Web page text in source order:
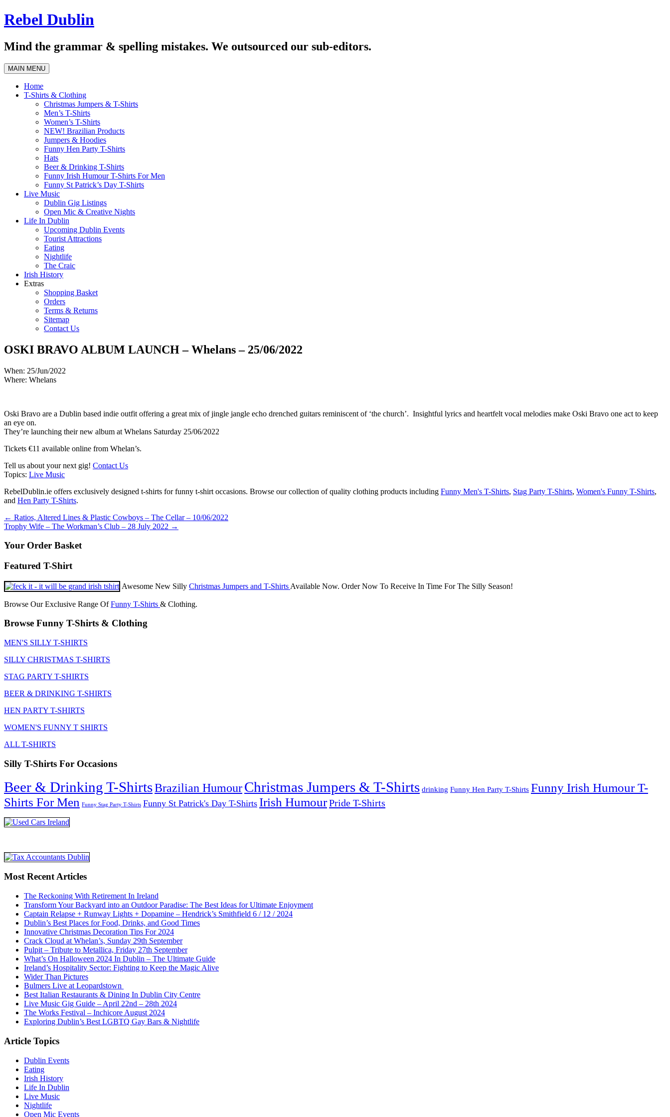
Skip
to
Rebel Dublin
Mind the grammar & spelling mistakes. We outsourced our sub-editors.
MAIN MENU
Home
T-Shirts & Clothing
Christmas Jumpers & T-Shirts
Men’s T-Shirts
Women’s T-Shirts
NEW! Brazilian Products
Jumpers & Hoodies
Funny Hen Party T-Shirts
Hats
Beer & Drinking T-Shirts
Funny Irish Humour T-Shirts For Men
Funny St Patrick’s Day T-Shirts
Live Music
Dublin Gig Listings
Open Mic & Creative Nights
Life In Dublin
Upcoming Dublin Events
Tourist Attractions
Eating
Nightlife
The Craic
Irish History
Extras
Shopping Basket
Orders
Terms & Returns
Sitemap
Contact Us
OSKI BRAVO ALBUM LAUNCH – Whelans – 25/06/2022
When: 25/Jun/2022
Where: Whelans
Oski Bravo are a Dublin based indie outfit offering a great mix of jingle jangle echo drenched guitars reminiscent of ‘the church’. Insightful lyrics and heartfelt vocal melodies make Oski Bravo one act to keep
an eye on.
They’re launching their new album at Whelans Saturday 25/06/2022
Tickets €11 available online from Whelan’s.
Tell us about your next gig! Contact Us
Topics: Live Music
RebelDublin.ie offers exclusively designed t-shirts for funny t-shirt occasions. Browse our collection of quality clothing products including Funny Men's T-Shirts, Stag Party T-Shirts, Women's Funny T-Shirts,
and Hen Party T-Shirts.
Post
navigation
← Ratios, Altered Lines & Plastic Cowboys – The Cellar – 10/06/2022
Trophy Wife – The Workman’s Club – 28 July 2022 →
Your Order Basket
Featured T-Shirt
Awesome New Silly Christmas Jumpers and T-Shirts Available Now. Order Now To Receive In Time For The Silly Season!
Browse Our Exclusive Range OfFunny T-Shirts & Clothing.
Browse Funny T-Shirts & Clothing
MEN'S SILLY T-SHIRTS
SILLY CHRISTMAS T-SHIRTS
STAG PARTY T-SHIRTS
BEER & DRINKING T-SHIRTS
HEN PARTY T-SHIRTS
WOMEN'S FUNNY T SHIRTS
ALL T-SHIRTS
Silly T-Shirts For Occasions
Beer & Drinking T-ShirtsBrazilian HumourChristmas Jumpers & T-Shirts drinking Funny Hen Party T-Shirts Funny Irish Humour T-
Shirts For Men Funny Stag Party T-Shirts Funny St Patrick's Day T-Shirts Irish HumourPride T-Shirts
Most Recent Articles
The Reckoning With Retirement In Ireland
Transform Your Backyard into an Outdoor Paradise: The Best Ideas for Ultimate Enjoyment
Captain Relapse + Runway Lights + Dopamine – Hendrick’s Smithfield 6 / 12 / 2024
Dublin’s Best Places for Food, Drinks, and Good Times
Innovative Christmas Decoration Tips For 2024
Crack Cloud at Whelan’s, Sunday 29th September
Pulpit – Tribute to Metallica, Friday 27th September
What’s On Halloween 2024 In Dublin – The Ultimate Guide
Ireland’s Hospitality Sector: Fighting to Keep the Magic Alive
Wider Than Pictures
Bulmers Live at Leopardstown
Best Italian Restaurants & Dining In Dublin City Centre
Live Music Gig Guide – April 22nd – 28th 2024
The Works Festival – Inchicore August 2024
Exploring Dublin’s Best LGBTQ Gay Bars & Nightlife
Article Topics
Dublin Events
Eating
Irish History
Life In Dublin
Live Music
Nightlife
Open Mic Events